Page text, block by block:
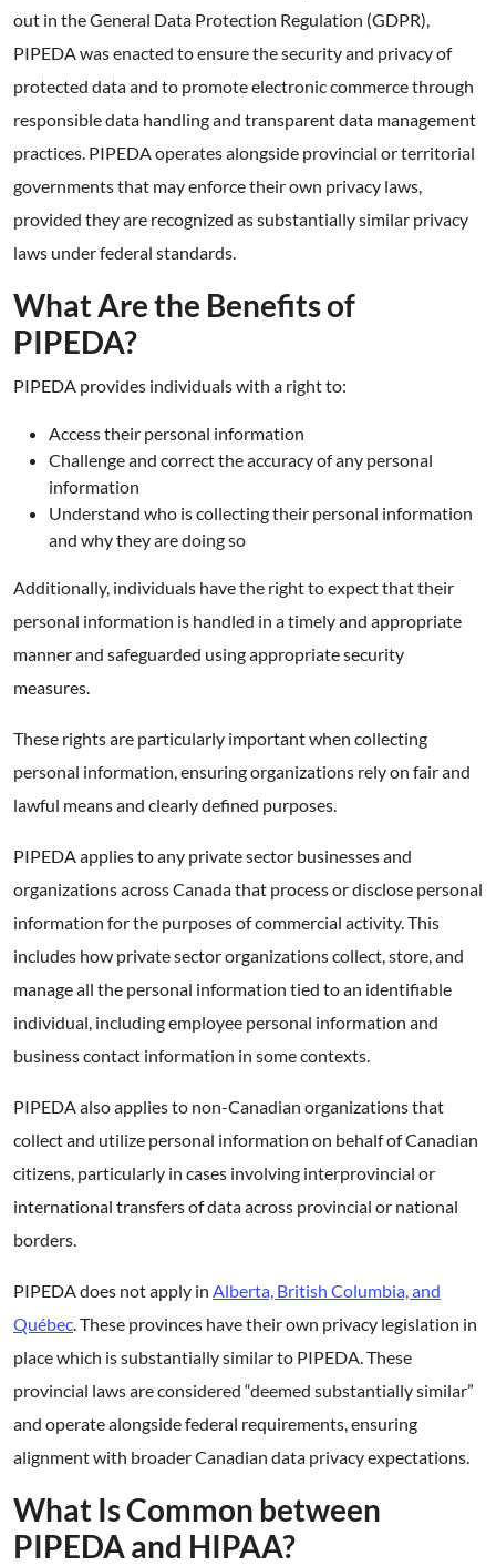
out in the General Data Protection Regulation (GDPR),
PIPEDA was enacted to ensure the security and privacy of
protected data and to promote electronic commerce through
responsible data handling and transparent data management
practices. PIPEDA operates alongside provincial or territorial
governments that may enforce their own privacy laws,
provided they are recognized as substantially similar privacy
laws under federal standards.
What Are the Benefits of
PIPEDA?
PIPEDA provides individuals with a right to:
Access their personal information
Challenge and correct the accuracy of any personal
information
Understand who is collecting their personal information
and why they are doing so
Additionally, individuals have the right to expect that their
personal information is handled in a timely and appropriate
manner and safeguarded using appropriate security
measures.
These rights are particularly important when collecting
personal information, ensuring organizations rely on fair and
lawful means and clearly defined purposes.
PIPEDA applies to any private sector businesses and
organizations across Canada that process or disclose personal
information for the purposes of commercial activity. This
includes how private sector organizations collect, store, and
manage all the personal information tied to an identifiable
individual, including employee personal information and
business contact information in some contexts.
PIPEDA also applies to non-Canadian organizations that
collect and utilize personal information on behalf of Canadian
citizens, particularly in cases involving interprovincial or
international transfers of data across provincial or national
borders.
PIPEDA does not apply in Alberta, British Columbia, and
Québec. These provinces have their own privacy legislation in
place which is substantially similar to PIPEDA. These
provincial laws are considered “deemed substantially similar”
and operate alongside federal requirements, ensuring
alignment with broader Canadian data privacy expectations.
What Is Common between
PIPEDA and HIPAA?